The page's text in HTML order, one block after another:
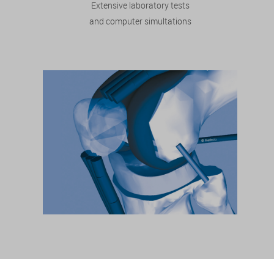
Extensive laboratory tests
and computer simultations